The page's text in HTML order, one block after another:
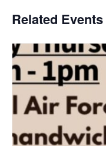
Related Events